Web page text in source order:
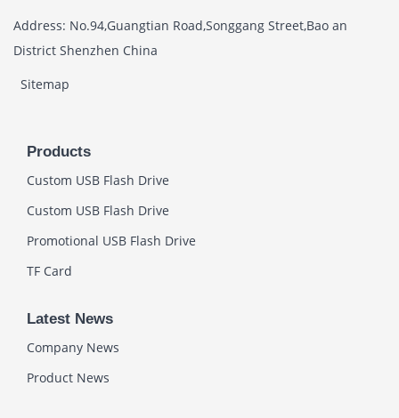
Address: No.94,Guangtian Road,Songgang Street,Bao an
District Shenzhen China
Sitemap
Products
Custom USB Flash Drive
Custom USB Flash Drive
Promotional USB Flash Drive
TF Card
Latest News
Company News
Product News